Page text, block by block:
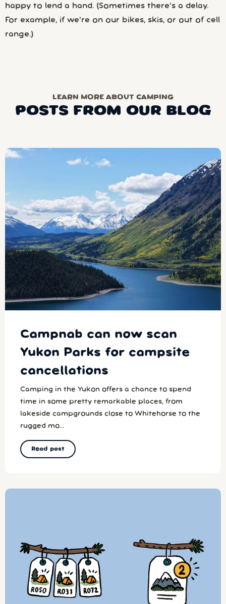
happy to lend a hand. (Sometimes there’s a delay.
For example, if we’re on our bikes, skis, or out of cell
range.)
LEARN MORE ABOUT CAMPING
POSTS FROM OUR BLOG
Campnab can now scan
Yukon Parks for campsite
cancellations
Camping in the Yukon offers a chance to spend
time in some pretty remarkable places, from
lakeside campgrounds close to Whitehorse to the
rugged mo...
Read post